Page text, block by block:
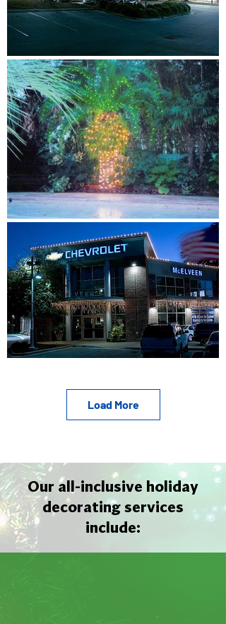
Load More
Our all-inclusive holiday
decorating services
include: